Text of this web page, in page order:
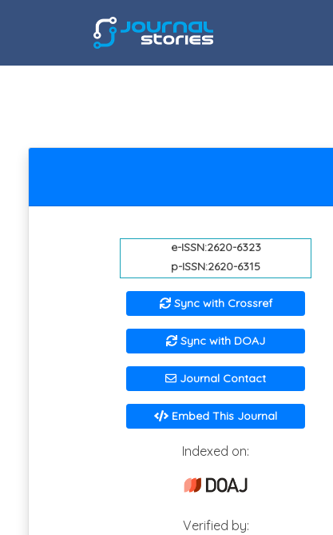
e-ISSN:2620-6323
p-ISSN:2620-6315
Sync with Crossref
Sync with DOAJ
Journal Contact
Embed This Journal
Indexed on:
Verified by: